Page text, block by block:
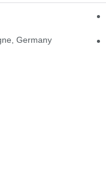
between East and West
Germany